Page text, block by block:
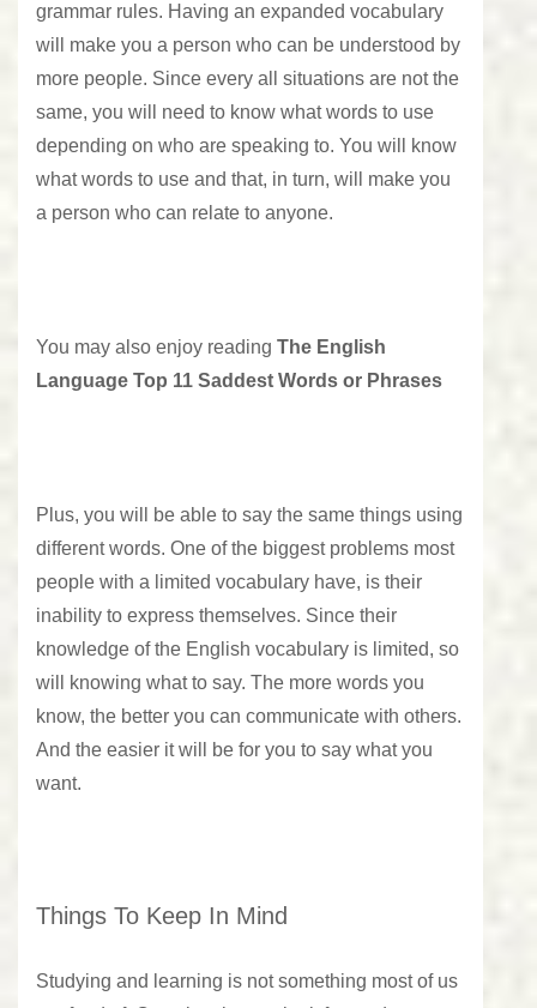
grammar rules. Having an expanded vocabulary
will make you a person who can be understood by
more people. Since every all situations are not the
same, you will need to know what words to use
depending on who are speaking to. You will know
what words to use and that, in turn, will make you
a person who can relate to anyone.
You may also enjoy reading The English
Language Top 11 Saddest Words or Phrases
Plus, you will be able to say the same things using
different words. One of the biggest problems most
people with a limited vocabulary have, is their
inability to express themselves. Since their
knowledge of the English vocabulary is limited, so
will knowing what to say. The more words you
know, the better you can communicate with others.
And the easier it will be for you to say what you
want.
Things To Keep In Mind
Studying and learning is not something most of us